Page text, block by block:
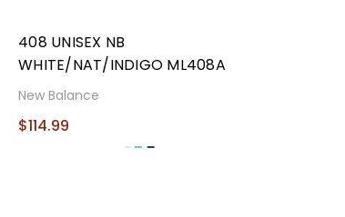
408 UNISEX NB
WHITE/NAT/INDIGO ML408A
New Balance
$114.99